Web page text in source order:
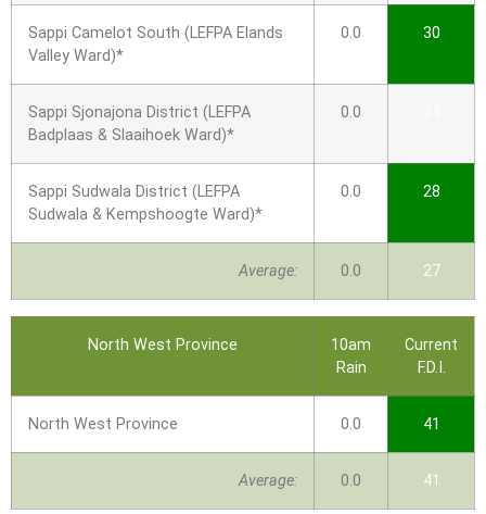
Sappi Camelot South (LEFPA Elands
Valley Ward)*
0.0 30
Sappi Sjonajona District (LEFPA
Badplaas & Slaaihoek Ward)*
0.0
Sappi Sudwala District (LEFPA
Sudwala & Kempshoogte Ward)*
0.0 28
Average: 0.0 27
North West Province
10am
Rain
Current
F.D.I.
North West Province 0.0 41
Average: 0.0 41